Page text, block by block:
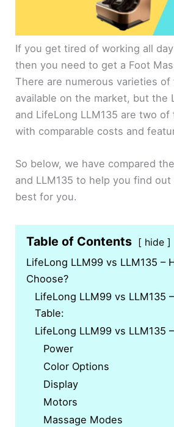
If you get tired of working all
then you need to get a Foot
There are numerous varieties of
available on the market, but the
and LifeLong LLM135 are two of
with comparable costs and
So below, we have compared
and LLM135 to help you find
best for you.
Table of Contents hide
LifeLong LLM99 vs LLM135 –
Choose?
LifeLong LLM99 vs LLM135
Table:
LifeLong LLM99 vs LLM135
Power
Color Options
Display
Motors
Massage Modes